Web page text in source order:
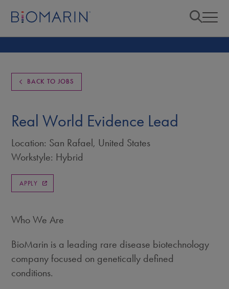
BACK TO JOBS
Real World Evidence Lead
Location: San Rafael, United States
Workstyle: Hybrid
APPLY
Who We Are
BioMarin is a leading rare disease biotechnology
company focused on genetically defined
conditions.